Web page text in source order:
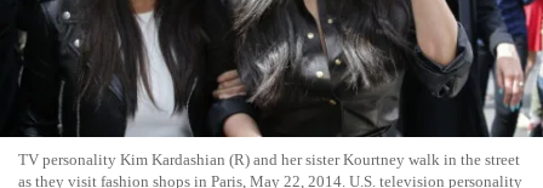
TV personality Kim Kardashian (R) and her sister Kourtney walk in the street
as they visit fashion shops in Paris, May 22, 2014. U.S. television personality